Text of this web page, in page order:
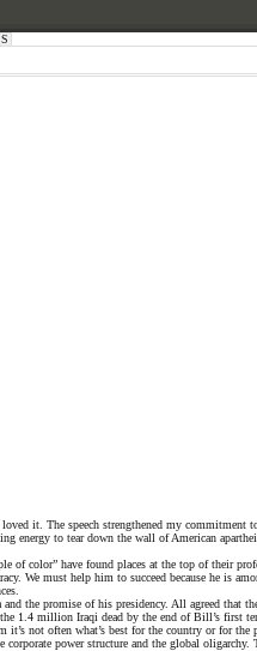
it. The speech strengthened my
energy to tear down the wall of American
of color” have found places at the top of their
We must help him to succeed because he is
and the promise of his presidency. All agreed that
1.4 million Iraqi dead by the end of Bill’s first
not often what’s best for the country or for
power structure and the global oligarchy.